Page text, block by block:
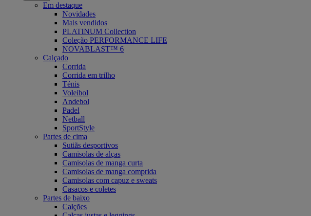
Em destaque
Novidades
Mais vendidos
PLATINUM Collection
Coleção PERFORMANCE LIFE
NOVABLAST™ 6
Calçado
Corrida
Corrida em trilho
Ténis
Voleibol
Andebol
Padel
Netball
SportStyle
Partes de cima
Sutiãs desportivos
Camisolas de alças
Camisolas de manga curta
Camisolas de manga comprida
Camisolas com capuz e sweats
Casacos e coletes
Partes de baixo
Calções